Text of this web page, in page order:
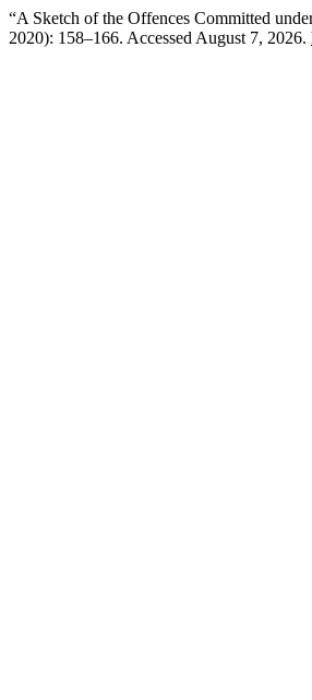
“A Sketch of the Offences Committed
2020): 158–166. Accessed August 7, 2026.